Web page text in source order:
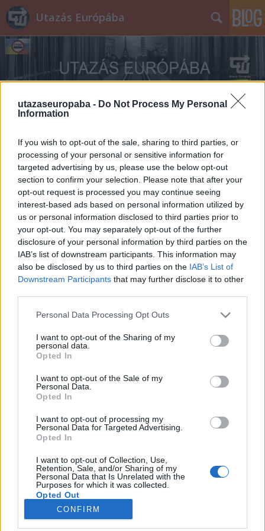
utazaseuropaba - Do Not Process My Personal
Information
If you wish to opt-out of the sale, sharing to third parties, or
processing of your personal or sensitive information for
targeted advertising by us, please use the below opt-out
section to confirm your selection. Please note that after your
opt-out request is processed you may continue seeing
interest-based ads based on personal information utilized by
us or personal information disclosed to third parties prior to
your opt-out. You may separately opt-out of the further
disclosure of your personal information by third parties on the
IAB’s list of downstream participants. This information may
also be disclosed by us to third parties on the IAB’s List of
Downstream Participants that may further disclose it to other
Please note that this website/app uses one or more Google
not limited to your visit or usage behaviour. You may click to
grant or deny consent to Google and its third-party tags to
use your data for below specified purposes in below Google
consent section.
Personal Data Processing Opt Outs
I want to opt-out of the Sharing of my
personal data.
Opted In
I want to opt-out of the Sale of my
Personal Data.
Opted In
I want to opt-out of processing my
Personal Data for Targeted Advertising.
Opted In
I want to opt-out of Collection, Use,
Retention, Sale, and/or Sharing of my
Personal Data that Is Unrelated with the
Purposes for which it was collected.
Opted Out
Google consents
CONFIRM
Utazás Európába
40 év szocreál sem fogott ezeken a
kisvárosokon
A fachwerk élt, él és élni fog!
Publikus Team•2019. július 19.
vagy Drezda képét még mindig elcsúfítják a
szocialista építészet remekei. Bőven találhatóak
panel épületek immáron új köntösben, körülöttük a
megszokott szobrokkal és egyéb díszítőelemekkel.
Viszont léteznek olyan középkorból fennmaradt
települések is,…